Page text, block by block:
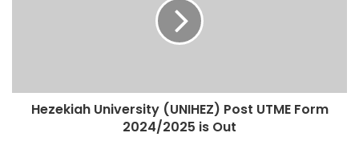
Hezekiah University (UNIHEZ) Post UTME Form
2024/2025 is Out